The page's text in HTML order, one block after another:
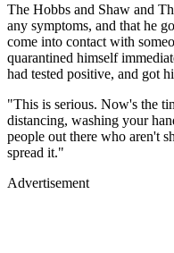
The Hobbs and Shaw and
any symptoms, and that he
come into contact with
quarantined himself
had tested positive, and got
"This is serious. Now's the
distancing, washing your
people out there who aren't
spread it."
Advertisement